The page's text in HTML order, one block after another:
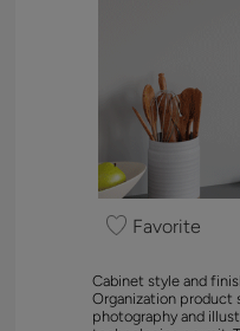
Favorite
Cabinet style and
Organization product
photography and